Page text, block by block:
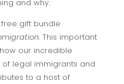
and why.
free gift bundle
This important
our incredible
legal immigrants and
to a host of